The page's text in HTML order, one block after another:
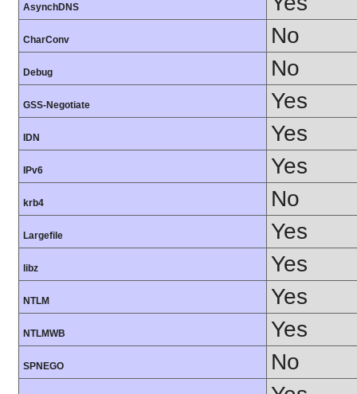
AsynchDNS
CharConv No
Debug No
GSS-Negotiate Yes
IDN Yes
IPv6 Yes
krb4 No
Largefile Yes
libz Yes
NTLM Yes
NTLMWB Yes
SPNEGO No